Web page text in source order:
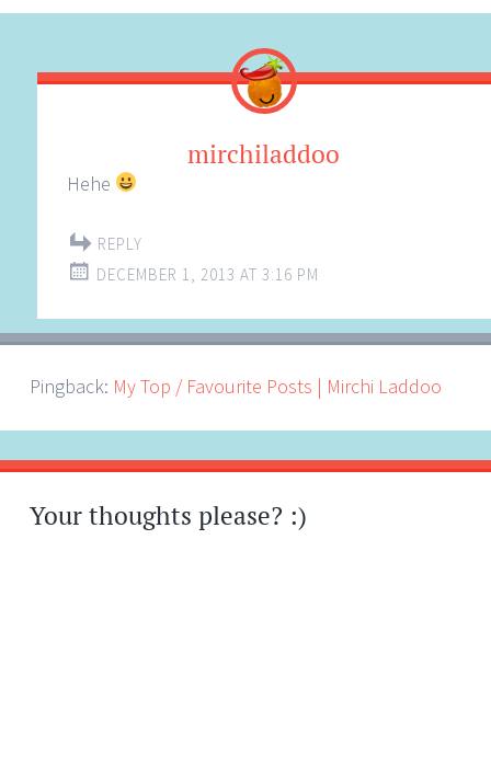
mirchiladdoo
Hehe
REPLY
DECEMBER 1, 2013 AT 3:16 PM
Pingback: My Top / Favourite Posts | Mirchi Laddoo
Your thoughts please? :)